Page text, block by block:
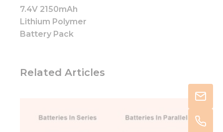
7.4V 2150mAh
Lithium Polymer
Battery Pack
Related Articles